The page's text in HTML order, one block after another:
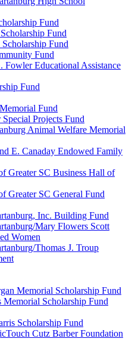
Fund
Fund
Fund
Fund
Fowler Educational Assistance
Fund
Fund
Projects Fund
Animal Welfare Memorial
E. Canaday Endowed Family
Greater SC Business Hall of
Greater SC General Fund
Inc. Building Fund
Mary Flowers Scott
Women
Thomas J. Troup
Memorial Scholarship Fund
Memorial Scholarship Fund
Scholarship Fund
Cutz Barber Foundation